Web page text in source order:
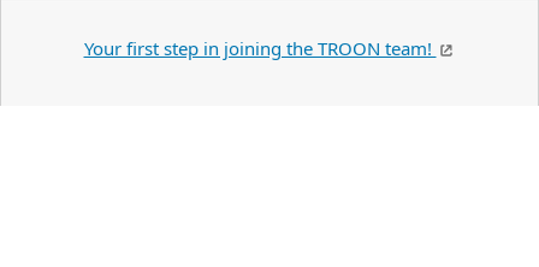
Your first step in joining the TROON team!